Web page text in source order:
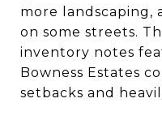
more landscaping,
on some streets.
inventory notes
Bowness Estates
setbacks and